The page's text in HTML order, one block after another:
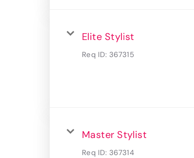
Elite Stylist
Req ID: 367315
Master Stylist
Req ID: 367314